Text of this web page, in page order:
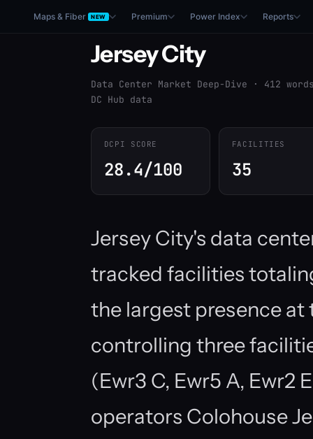
Maps & Fiber NEW Premium Power Index Reports
Jersey City
Data Center Market Deep-Dive · 412
DC Hub data
DCPI SCORE
28.4/100
FACILITIES
35
Jersey City's data
tracked facilities
the largest presence
controlling three
(Ewr3 C, Ewr5 A, Ewr2
operators Colohouse